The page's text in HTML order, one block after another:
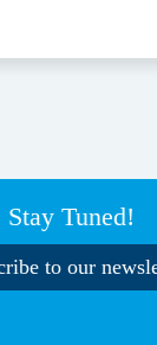
Stay Tuned!
to our